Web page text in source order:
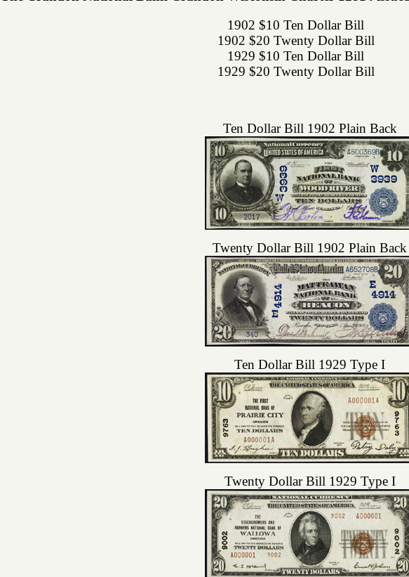
1902 $10 Ten Dollar Bill
1902 $20 Twenty Dollar Bill
1929 $10 Ten Dollar Bill
1929 $20 Twenty Dollar Bill
Ten Dollar Bill 1902 Plain Back
Twenty Dollar Bill 1902 Plain Back
Ten Dollar Bill 1929 Type I
Twenty Dollar Bill 1929 Type I